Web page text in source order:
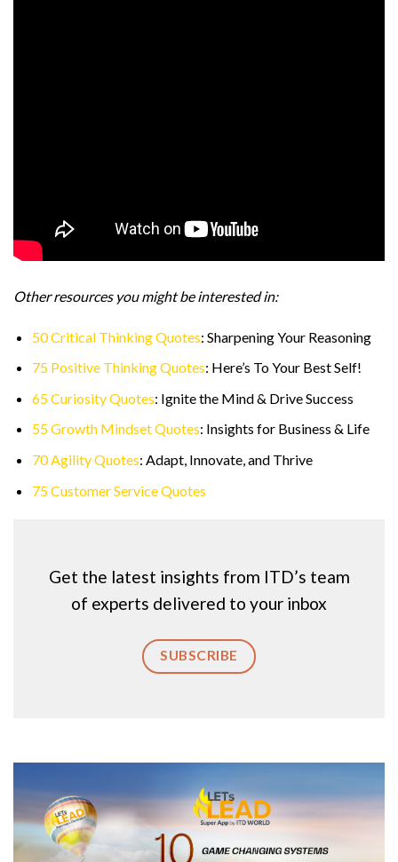
Other resources you might be interested in:
50 Critical Thinking Quotes: Sharpening Your Reasoning
75 Positive Thinking Quotes: Here’s To Your Best Self!
65 Curiosity Quotes: Ignite the Mind & Drive Success
55 Growth Mindset Quotes: Insights for Business & Life
70 Agility Quotes: Adapt, Innovate, and Thrive
75 Customer Service Quotes
Get the latest insights from ITD’s team
of experts delivered to your inbox
SUBSCRIBE